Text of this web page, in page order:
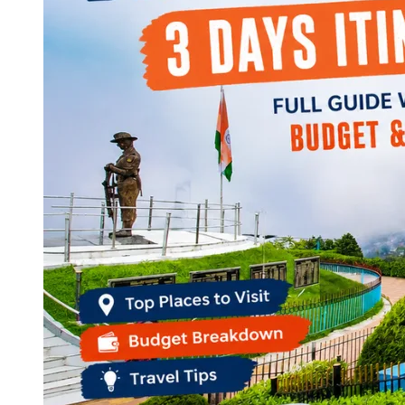
Continents
America
Antarctica
Australia
Europe
Asia
West Bengal
Andaman and Nicobar Islands
Maharashtra
Kerala
Himachal Pradesh
Karnataka
Uttarakhand
Odisha
Andhra Pradesh
Arunachal Pradesh
Tamil Nadu
Gujarat
Assam
Bihar